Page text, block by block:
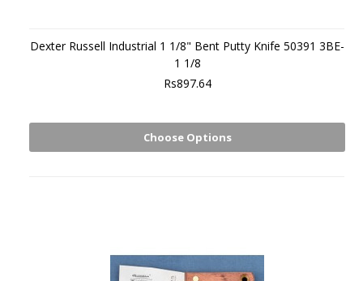
Dexter Russell Industrial 1 1/8" Bent Putty Knife 50391 3BE-
1 1/8
Rs897.64
Choose Options